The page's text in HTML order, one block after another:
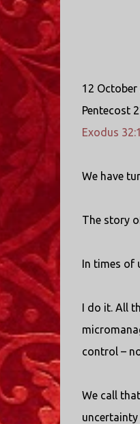
12 October
Pentecost
Exodus
We have
The story
In times of
I do it. All
control –
We call